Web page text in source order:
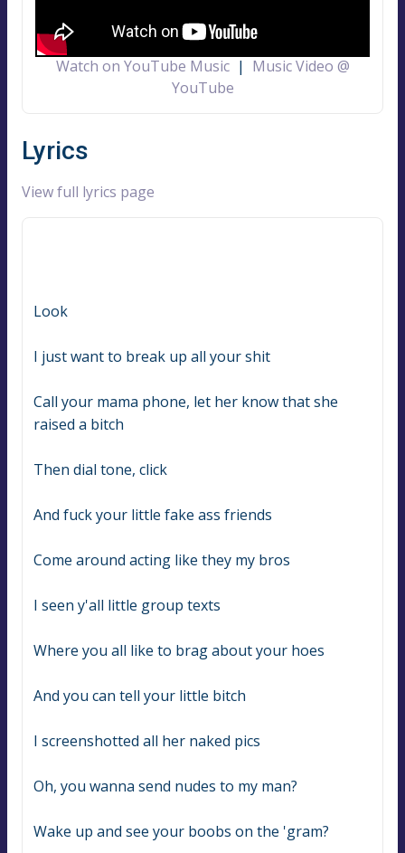
Watch on YouTube Music| Music Video @
YouTube
Lyrics
View full lyrics page
Look
I just want to break up all your shit
Call your mama phone, let her know that she
raised a bitch
Then dial tone, click
And fuck your little fake ass friends
Come around acting like they my bros
I seen y'all little group texts
Where you all like to brag about your hoes
And you can tell your little bitch
I screenshotted all her naked pics
Oh, you wanna send nudes to my man?
Wake up and see your boobs on the 'gram?